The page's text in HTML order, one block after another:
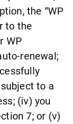
the “WP
to the
WP
renewal;
to a
(iv) you
7; or (v)